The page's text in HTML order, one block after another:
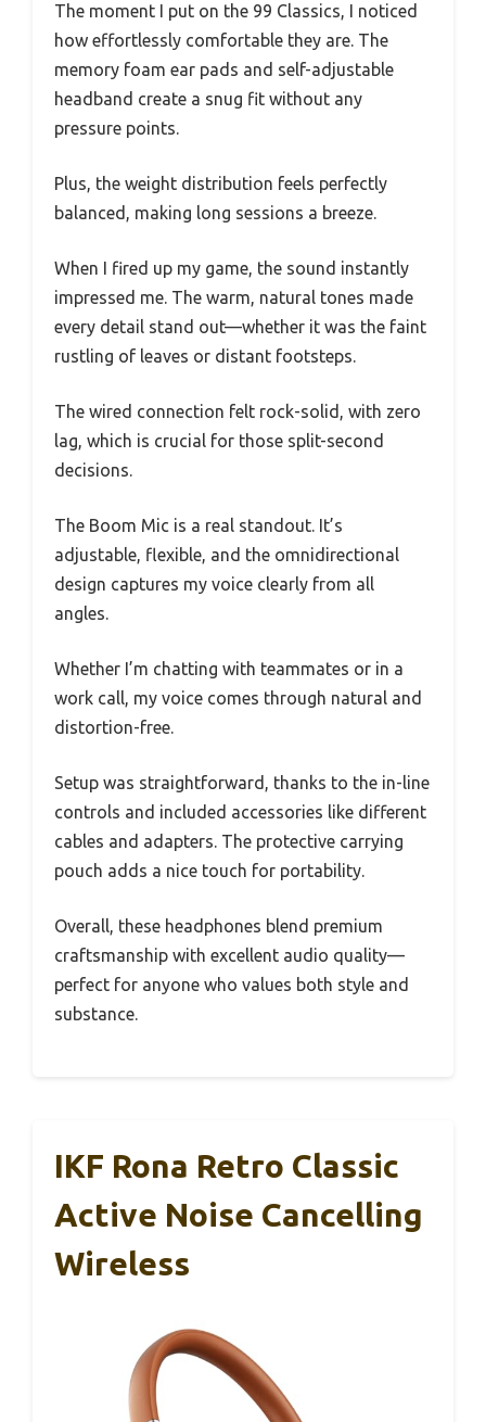
The moment I put on the 99 Classics, I noticed
how effortlessly comfortable they are. The
memory foam ear pads and self-adjustable
headband create a snug fit without any
pressure points.
Plus, the weight distribution feels perfectly
balanced, making long sessions a breeze.
When I fired up my game, the sound instantly
impressed me. The warm, natural tones made
every detail stand out—whether it was the faint
rustling of leaves or distant footsteps.
The wired connection felt rock-solid, with zero
lag, which is crucial for those split-second
decisions.
The Boom Mic is a real standout. It’s
adjustable, flexible, and the omnidirectional
design captures my voice clearly from all
angles.
Whether I’m chatting with teammates or in a
work call, my voice comes through natural and
distortion-free.
Setup was straightforward, thanks to the in-line
controls and included accessories like different
cables and adapters. The protective carrying
pouch adds a nice touch for portability.
Overall, these headphones blend premium
craftsmanship with excellent audio quality—
perfect for anyone who values both style and
substance.
IKF Rona Retro Classic
Active Noise Cancelling
Wireless